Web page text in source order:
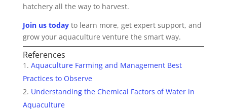
hatchery all the way to harvest.
Join us todayto learn more, get expert support, and
grow your aquaculture venture the smart way.
References
Aquaculture Farming and Management Best
Practices to Observe
Understanding the Chemical Factors of Water in
Aquaculture